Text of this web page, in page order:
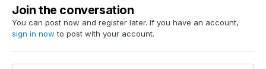
Join the conversation
You can post now and register later. If you have an account,
sign in now to post with your account.